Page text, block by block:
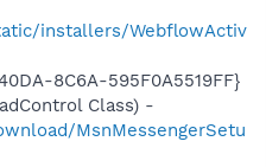
installers/WebflowActiv
8C6A-595F0A5519FF}
Class) -
MsnMessengerSetu